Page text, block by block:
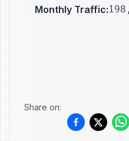
Monthly Traffic:
Share on: